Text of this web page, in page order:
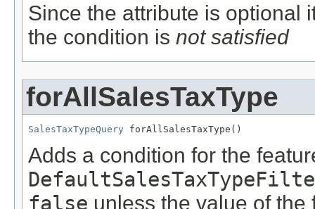
Since the attribute is optional
the condition is not satisfied
forAllSalesTaxType
SalesTaxTypeQuery forAllSalesTaxType()
Adds a condition for the
false unless the value of